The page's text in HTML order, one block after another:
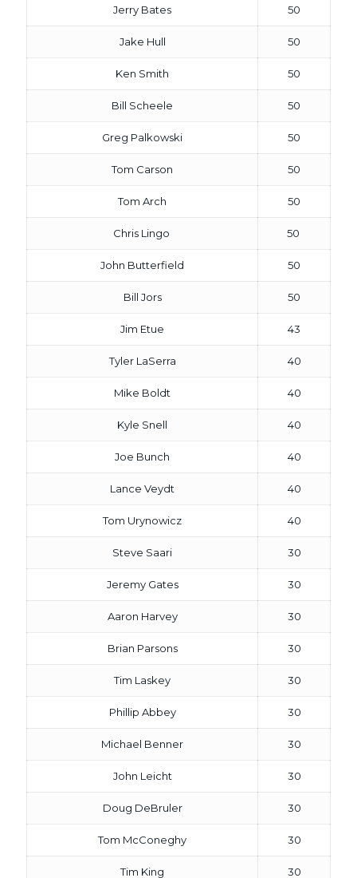
Jerry Bates 50
Jake Hull 50
Ken Smith 50
Bill Scheele 50
Greg Palkowski 50
Tom Carson 50
Tom Arch 50
Chris Lingo 50
John Butterfield 50
Bill Jors 50
Jim Etue 43
Tyler LaSerra 40
Mike Boldt 40
Kyle Snell 40
Joe Bunch 40
Lance Veydt 40
Tom Urynowicz 40
Steve Saari 30
Jeremy Gates 30
Aaron Harvey 30
Brian Parsons 30
Tim Laskey 30
Phillip Abbey 30
Michael Benner 30
John Leicht 30
Doug DeBruler 30
Tom McConeghy 30
Tim King 30